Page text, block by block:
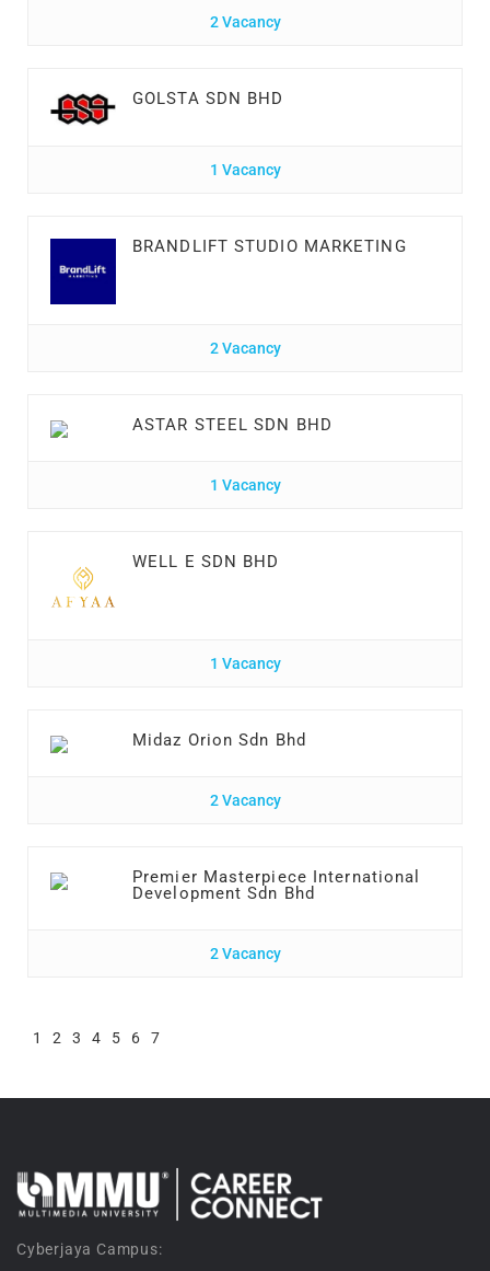
2 Vacancy
GOLSTA SDN BHD
1 Vacancy
BRANDLIFT STUDIO MARKETING
2 Vacancy
ASTAR STEEL SDN BHD
1 Vacancy
WELL E SDN BHD
1 Vacancy
Midaz Orion Sdn Bhd
2 Vacancy
Premier Masterpiece International
Development Sdn Bhd
2 Vacancy
1 2 3 4 5 6 7
Cyberjaya Campus: